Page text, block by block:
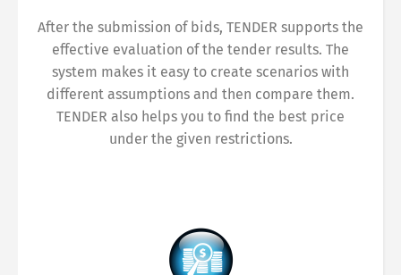
After the submission of bids, TENDER supports the
effective evaluation of the tender results. The
system makes it easy to create scenarios with
different assumptions and then compare them.
TENDER also helps you to find the best price
under the given restrictions.